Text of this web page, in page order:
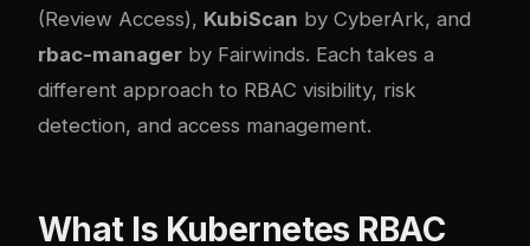
(Review Access), KubiScan by CyberArk, and
rbac-manager by Fairwinds. Each takes a
different approach to RBAC visibility, risk
detection, and access management.
What Is Kubernetes RBAC